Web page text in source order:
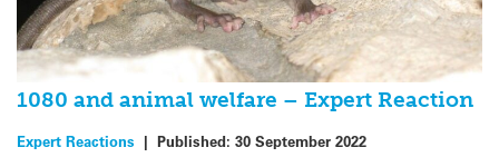
1080 and animal welfare – Expert Reaction
Expert Reactions | Published: 30 September 2022